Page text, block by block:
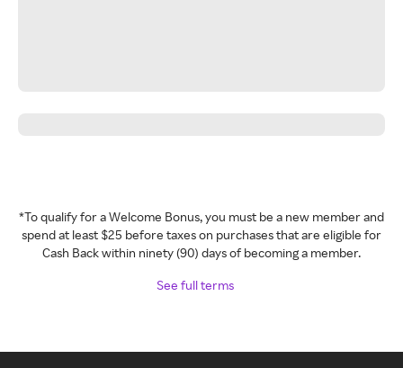
*To qualify for a Welcome Bonus, you must be a new member and
spend at least $25 before taxes on purchases that are eligible for
Cash Back within ninety (90) days of becoming a member.
See full terms